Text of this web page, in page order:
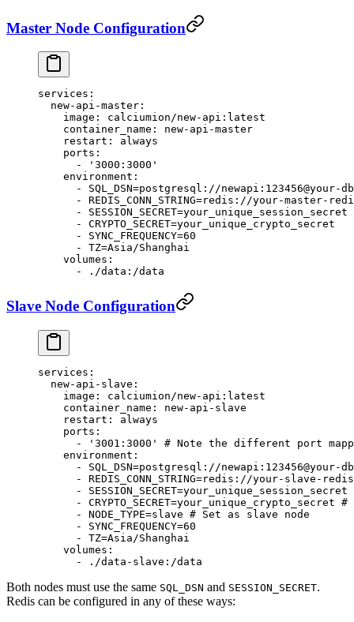
Master Node Configuration
services :
  new-api-master
:
    image
: calciumion/new-api:latest
    container_name
: new-api-master
    restart
: always
    ports
:
      -
'3000:3000'
    environment
:
      -
SQL_DSN=postgresql://newapi:123456@your-
      -
REDIS_CONN_STRING=redis://your-master-
      -
SESSION_SECRET=your_unique_session_secret
      -
CRYPTO_SECRET=your_unique_crypto_secret
      -
SYNC_FREQUENCY=60
      -
TZ=Asia/Shanghai
    volumes
:
      -
./data:/data
Slave Node Configuration
services :
  new-api-slave
:
    image
: calciumion/new-api:latest
    container_name
: new-api-slave
    restart
: always
    ports
:
      -
'3001:3000'
# Note the different port
    environment
:
      -
SQL_DSN=postgresql://newapi:123456@your-
      -
REDIS_CONN_STRING=redis://your-slave-
      -
SESSION_SECRET=your_unique_session_secret
      -
CRYPTO_SECRET=your_unique_crypto_secret #
      -
NODE_TYPE=slave # Set as slave node
      -
SYNC_FREQUENCY=60
      -
TZ=Asia/Shanghai
    volumes
:
      -
./data-slave:/data
Both nodes must use the same SQL_DSN and SESSION_SECRET.
Redis can be configured in any of these ways: